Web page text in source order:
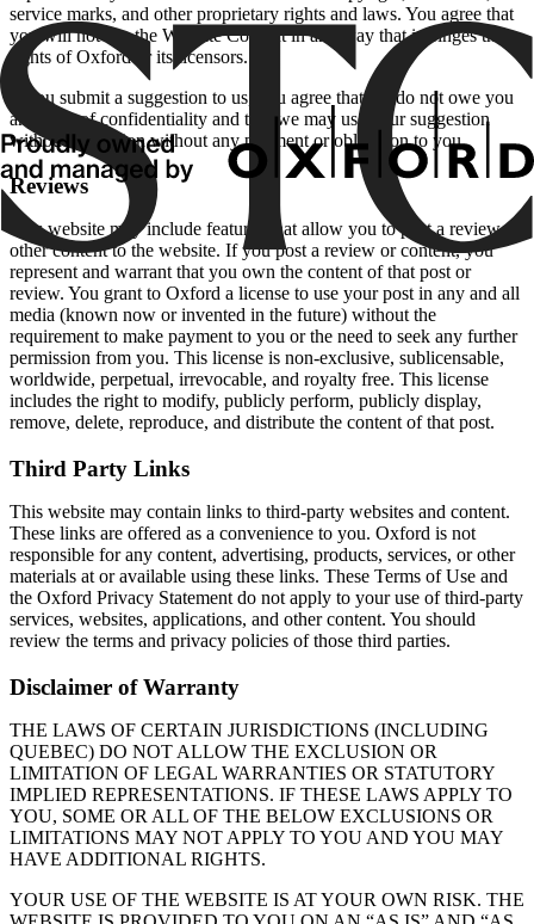
service marks, and other proprietary rights and laws. You agree that
you will not use the Website Content in any way that infringes the
rights of Oxford or its licensors.
If you submit a suggestion to us, you agree that we do not owe you
any duty of confidentiality and that we may use your suggestion
without restriction without any payment or obligation to you.
Reviews
This website may include features that allow you to post a review or
other content to the website. If you post a review or content, you
represent and warrant that you own the content of that post or
review. You grant to Oxford a license to use your post in any and all
media (known now or invented in the future) without the
requirement to make payment to you or the need to seek any further
permission from you. This license is non-exclusive, sublicensable,
worldwide, perpetual, irrevocable, and royalty free. This license
includes the right to modify, publicly perform, publicly display,
remove, delete, reproduce, and distribute the content of that post.
Third Party Links
This website may contain links to third-party websites and content.
These links are offered as a convenience to you. Oxford is not
responsible for any content, advertising, products, services, or other
materials at or available using these links. These Terms of Use and
the Oxford Privacy Statement do not apply to your use of third-party
services, websites, applications, and other content. You should
review the terms and privacy policies of those third parties.
Disclaimer of Warranty
THE LAWS OF CERTAIN JURISDICTIONS (INCLUDING
QUEBEC) DO NOT ALLOW THE EXCLUSION OR
LIMITATION OF LEGAL WARRANTIES OR STATUTORY
IMPLIED REPRESENTATIONS. IF THESE LAWS APPLY TO
YOU, SOME OR ALL OF THE BELOW EXCLUSIONS OR
LIMITATIONS MAY NOT APPLY TO YOU AND YOU MAY
HAVE ADDITIONAL RIGHTS.
YOUR USE OF THE WEBSITE IS AT YOUR OWN RISK. THE